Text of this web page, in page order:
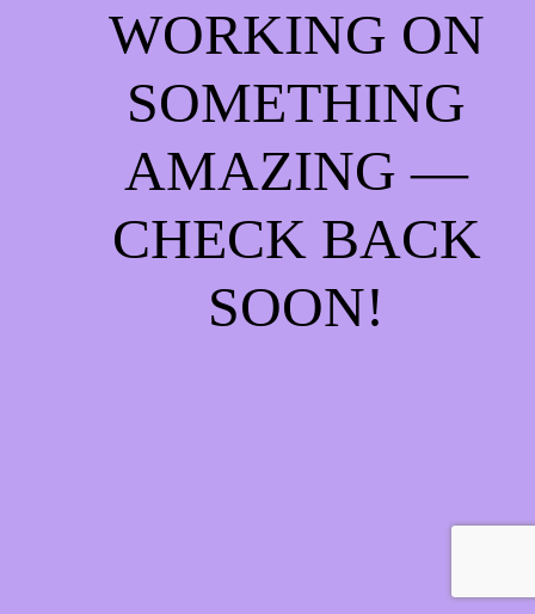
WORKING ON
SOMETHING
AMAZING —
CHECK BACK
SOON!